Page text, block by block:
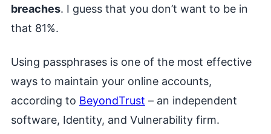
breaches. I guess that you don’t want to be in
that 81%.
Using passphrases is one of the most effective
ways to maintain your online accounts,
according to BeyondTrust – an independent
software, Identity, and Vulnerability firm.